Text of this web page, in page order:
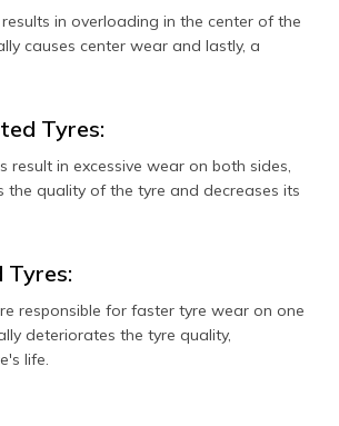
in overloading in the center of the
causes center wear and lastly, a
Tyres:
result in excessive wear on both sides,
the quality of the tyre and decreases its
Tyres:
responsible for faster tyre wear on one
deteriorates the tyre quality,
life.